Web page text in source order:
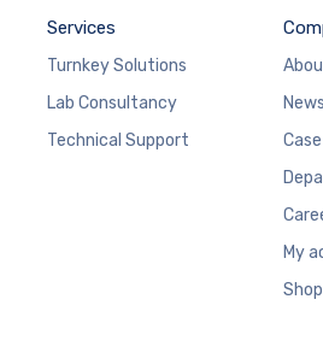
Services
Turnkey Solutions
Lab Consultancy
Technical Support
News
My
Shop